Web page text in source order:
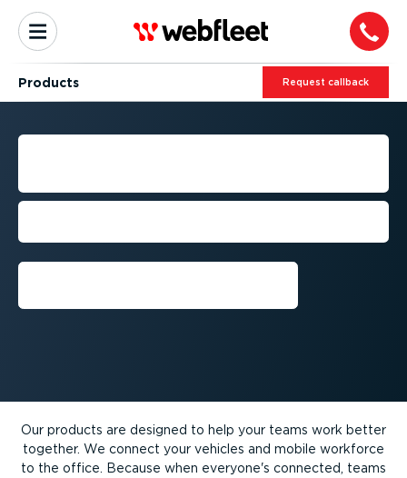
Products Request callback
FLEET MANAGEMENT
Design your own ultimate fleet
Our products are designed to help your teams work better
together. We connect your vehicles and mobile workforce
to the office. Because when everyone's connected, teams